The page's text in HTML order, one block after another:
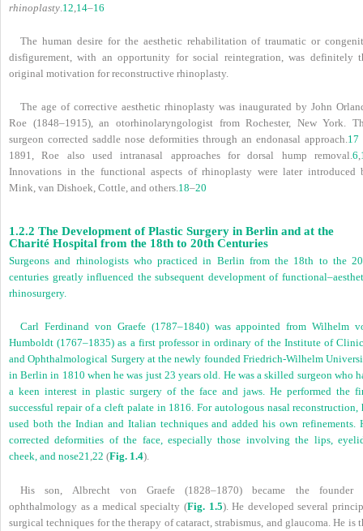
rhinoplasty 12 14–16
The human desire for the aesthetic rehabilitation of traumatic or
disfigurement, with an opportunity for social reintegration, was definitely
original motivation for reconstructive rhinoplasty.
The age of corrective aesthetic rhinoplasty was inaugurated by John
Roe (1848–1915), an otorhinolaryngologist from Rochester, New York.
surgeon corrected saddle nose deformities through an endonasal approach.17
1891, Roe also used intranasal approaches for dorsal hump removal.6,
Innovations in the functional aspects of rhinoplasty were later introduced
Mink, van Dishoek, Cottle, and others.18–20
1.2.2 The Development of Plastic Surgery in Berlin and at the
Charité Hospital from the 18th to 20th Centuries
Surgeons and rhinologists who practiced in Berlin from the 18th to the
centuries greatly influenced the subsequent development of
rhinosurgery.
Carl Ferdinand von Graefe (1787–1840) was appointed from Wilhelm
Humboldt (1767–1835) as a first professor in ordinary of the Institute of
and Ophthalmological Surgery at the newly founded Friedrich-Wilhelm
in Berlin in 1810 when he was just 23 years old. He was a skilled surgeon who
a keen interest in plastic surgery of the face and jaws. He performed the
successful repair of a cleft palate in 1816. For autologous nasal reconstruction,
used both the Indian and Italian techniques and added his own refinements.
corrected deformities of the face, especially those involving the lips,
cheek, and nose21,22 (Fig. 1.4).
His son, Albrecht von Graefe (1828–1870) became the founder
ophthalmology as a medical specialty (Fig. 1.5). He developed several
surgical techniques for the therapy of cataract, strabismus, and glaucoma. He is